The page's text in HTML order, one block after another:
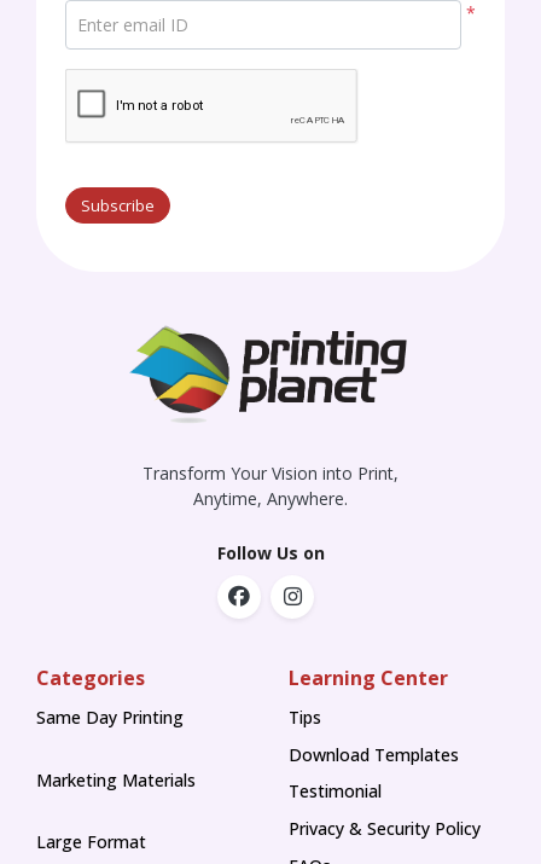
*
Enter email ID
Subscribe
Transform Your Vision into Print,
Anytime, Anywhere.
Follow Us on
Categories
Same Day Printing
Marketing Materials
Large Format
Learning Center
Tips
Tips
Download Templates
Testimonial
Privacy & Security Policy